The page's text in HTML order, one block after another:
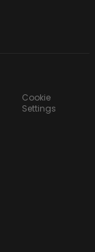
Cookie
Settings